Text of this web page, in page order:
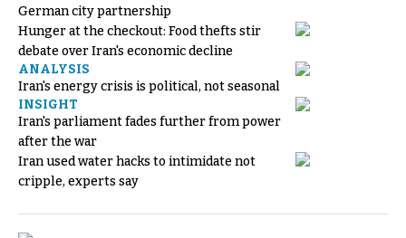
German city partnership
Hunger at the checkout: Food thefts stir
debate over Iran's economic decline
ANALYSIS
Iran's energy crisis is political, not seasonal
INSIGHT
Iran's parliament fades further from power
after the war
Iran used water hacks to intimidate not
cripple, experts say